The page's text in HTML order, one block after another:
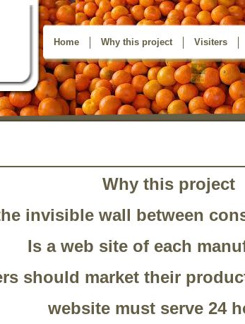
Home Why this project Visiters
Why this project
invisible wall between
Is a web site of each
should market their
website must serve 24